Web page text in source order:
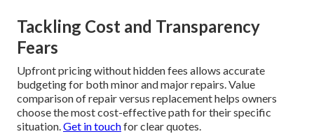
Tackling Cost and Transparency
Fears
Upfront pricing without hidden fees allows accurate
budgeting for both minor and major repairs. Value
comparison of repair versus replacement helps owners
choose the most cost-effective path for their specific
situation.Get in touchfor clear quotes.